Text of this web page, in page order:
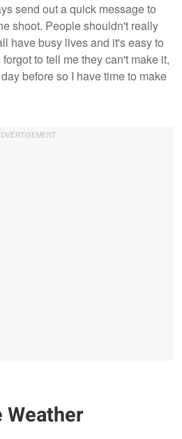
send out a quick message to
shoot. People shouldn't really
have busy lives and it's easy to
to tell me they can't make it,
before so I have time to make
Weather